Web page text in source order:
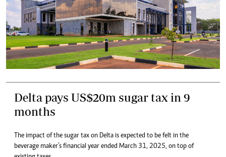
Delta pays US$20m sugar tax in 9
months
The impact of the sugar tax on Delta is expected to be felt in the
beverage maker’s financial year ended March 31, 2025, on top of